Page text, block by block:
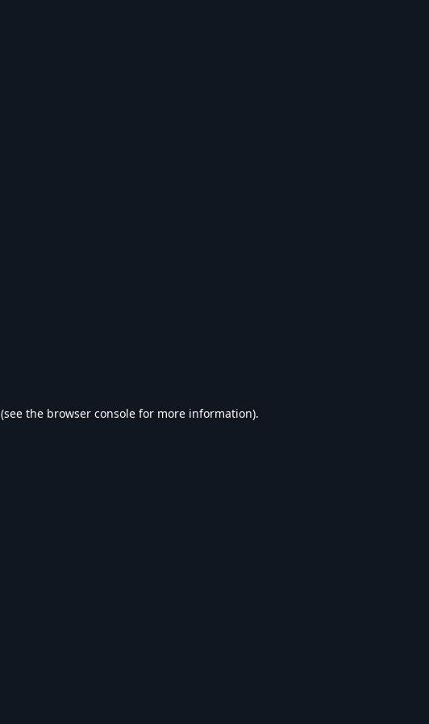
(see the browser console for more information).